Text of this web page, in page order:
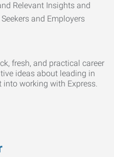
fresh, and practical career
ideas about leading in
into working with Express.